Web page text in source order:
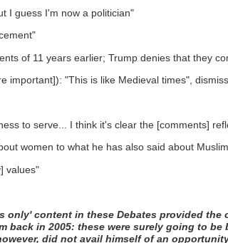
I guess I'm now a politician"
of 11 years earlier; Trump denies that they
important]): "This is like Medieval times",
to serve... I think it's clear the [comments]
women to what he has also said about
values"
only' content in these Debates provided
back in 2005: these were surely going to
did not avail himself of an